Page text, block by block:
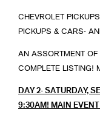
CHEVROLET
PICKUPS & CARS-
AN ASSORTMENT
COMPLETE LISTING!
DAY 2- SATURDAY,
9:30AM! MAIN